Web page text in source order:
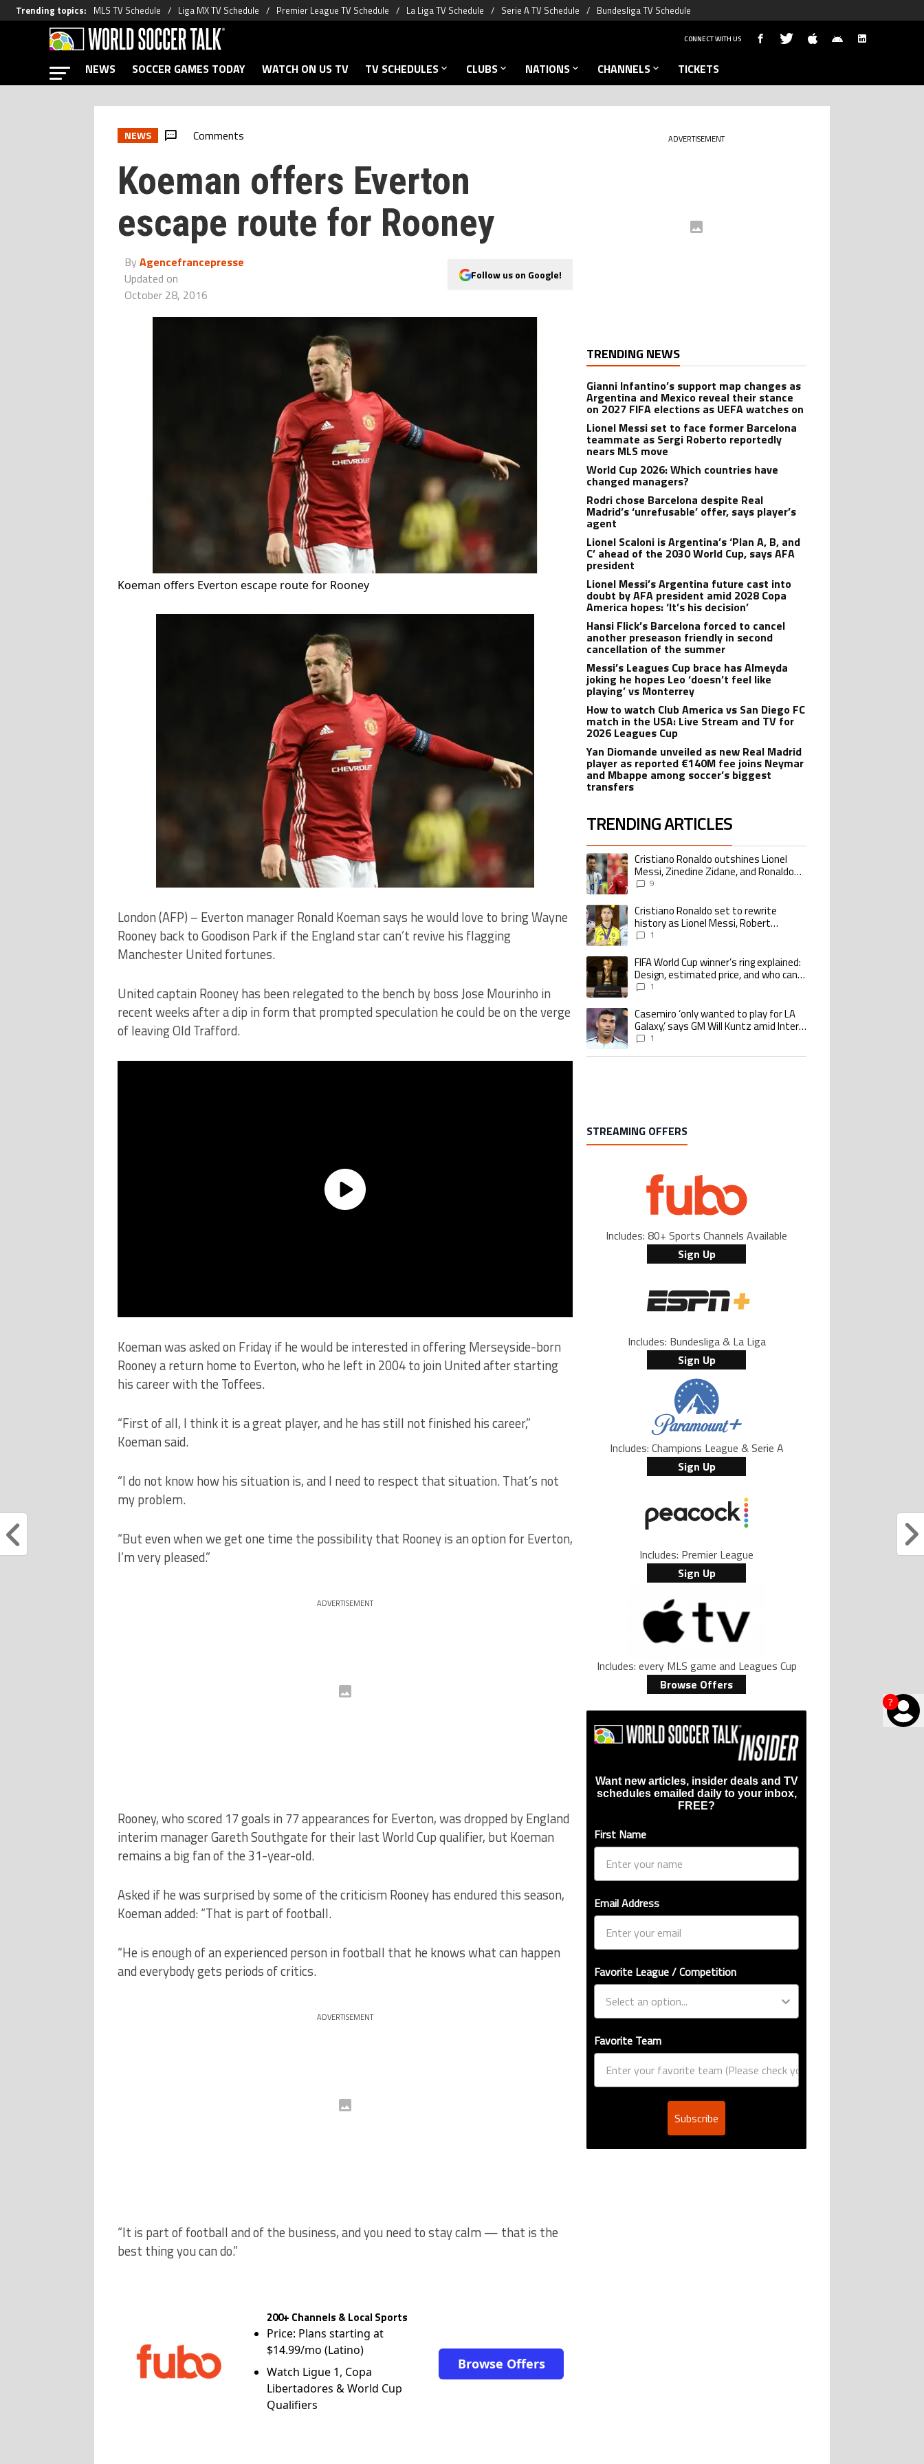
Trending topics: MLS TV Schedule Liga MX TV Schedule Premier League TV Schedule La Liga TV Schedule Serie A TV Schedule Bundesliga TV Schedule
?
CONNECT WITH US
NEWS SOCCER GAMES TODAY WATCH ON US TV TV SCHEDULES CLUBS NATIONS CHANNELS TICKETS
NEWS Comments
Koeman offers Everton
escape route for Rooney
By Agencefrancepresse
Updated on
October 28, 2016
Follow us on Google!
Koeman offers Everton escape route for Rooney
London (AFP) – Everton manager Ronald Koeman says he would love to bring Wayne
Rooney back to Goodison Park if the England star can’t revive his flagging
Manchester United fortunes.
United captain Rooney has been relegated to the bench by boss Jose Mourinho in
recent weeks after a dip in form that prompted speculation he could be on the verge
of leaving Old Trafford.
Koeman was asked on Friday if he would be interested in offering Merseyside-born
Rooney a return home to Everton, who he left in 2004 to join United after starting
his career with the Toffees.
“First of all, I think it is a great player, and he has still not finished his career,”
Koeman said.
“I do not know how his situation is, and I need to respect that situation. That’s not
my problem.
“But even when we get one time the possibility that Rooney is an option for Everton,
I’m very pleased.”
ADVERTISEMENT
Rooney, who scored 17 goals in 77 appearances for Everton, was dropped by England
interim manager Gareth Southgate for their last World Cup qualifier, but Koeman
remains a big fan of the 31-year-old.
Asked if he was surprised by some of the criticism Rooney has endured this season,
Koeman added: “That is part of football.
“He is enough of an experienced person in football that he knows what can happen
and everybody gets periods of critics.
ADVERTISEMENT
“It is part of football and of the business, and you need to stay calm — that is the
best thing you can do.”
200+ Channels & Local Sports
Price: Plans starting at
$14.99/mo (Latino)
Watch Ligue 1, Copa
Libertadores & World Cup
Qualifiers
Browse Offers
ADVERTISEMENT
TRENDING NEWS
Gianni Infantino’s support map changes as
Argentina and Mexico reveal their stance
on 2027 FIFA elections as UEFA watches on
Lionel Messi set to face former Barcelona
teammate as Sergi Roberto reportedly
nears MLS move
World Cup 2026: Which countries have
changed managers?
Rodri chose Barcelona despite Real
Madrid’s ‘unrefusable’ offer, says player’s
agent
Lionel Scaloni is Argentina’s ‘Plan A, B, and
C’ ahead of the 2030 World Cup, says AFA
president
Lionel Messi’s Argentina future cast into
doubt by AFA president amid 2028 Copa
America hopes: ‘It’s his decision’
Hansi Flick’s Barcelona forced to cancel
another preseason friendly in second
cancellation of the summer
Messi’s Leagues Cup brace has Almeyda
joking he hopes Leo ‘doesn’t feel like
playing’ vs Monterrey
How to watch Club America vs San Diego FC
match in the USA: Live Stream and TV for
2026 Leagues Cup
Yan Diomande unveiled as new Real Madrid
player as reported €140M fee joins Neymar
and Mbappe among soccer’s biggest
transfers
TRENDING ARTICLES
The following is a list of the most commented articles in the last 7 days.
A trending article titled "Cristiano Ronaldo outshines Lionel Messi, Zinedine
Cristiano Ronaldo outshines Lionel
Messi, Zinedine Zidane, and Ronaldo
Nazario with impressive international
9
A trending article titled "Cristiano Ronaldo set to rewrite history as Lionel Messi,
Cristiano Ronaldo set to rewrite
history as Lionel Messi, Robert
Lewandowski, Luis Suarez, and Karim
1
A trending article titled "FIFA World Cup winner’s ring explained: Design,
FIFA World Cup winner’s ring explained:
Design, estimated price, and who can
buy it1
A trending article titled "Casemiro ‘only wanted to play for LA Galaxy,’ says GM
Casemiro ‘only wanted to play for LA
Galaxy,’ says GM Will Kuntz amid Inter
Miami tampering investigations
1
STREAMING OFFERS
Includes: 80+ Sports Channels Available
Sign Up
Includes: Bundesliga & La Liga
Sign Up
Includes: Champions League & Serie A
Sign Up
Includes: Premier League
Sign Up
Includes: every MLS game and Leagues Cup
Browse Offers
Want new articles, insider deals and TV
schedules emailed daily to your inbox,
FREE?
First Name
Email Address
Favorite League / Competition
Favorite Team
Subscribe